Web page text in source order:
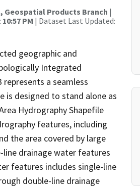
Geospatial Products Branch |
PM | Dataset Last Updated:
geographic and
Integrated
represents a seamless
is designed to stand alone as
Hydrography Shapefile
features, including
the area covered by large
line drainage water features
features includes single-line
double-line drainage